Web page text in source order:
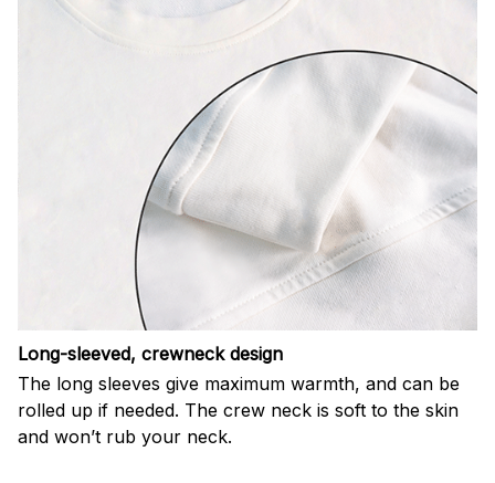
Long-sleeved, crewneck design
The long sleeves give maximum warmth, and can be
rolled up if needed. The crew neck is soft to the skin
and won’t rub your neck.